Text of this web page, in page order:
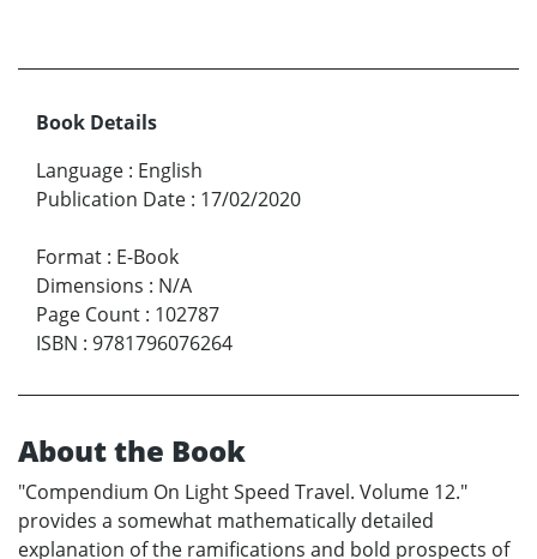
Book Details
Language : English
Publication Date : 17/02/2020
Format : E-Book
Dimensions : N/A
Page Count : 102787
ISBN : 9781796076264
About the Book
"Compendium On Light Speed Travel. Volume 12."
provides a somewhat mathematically detailed
explanation of the ramifications and bold prospects of